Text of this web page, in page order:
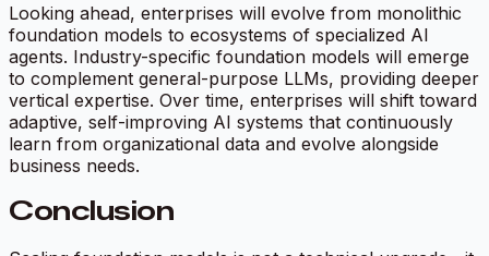
Looking ahead, enterprises will evolve from monolithic
foundation models to ecosystems of specialized AI
agents. Industry-specific foundation models will emerge
to complement general-purpose LLMs, providing deeper
vertical expertise. Over time, enterprises will shift toward
adaptive, self-improving AI systems that continuously
learn from organizational data and evolve alongside
business needs.
Conclusion